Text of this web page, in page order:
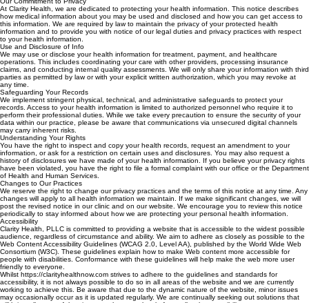
Notice of Privacy Practices
Our Commitment to Privacy
At Clarity Health, we are dedicated to protecting your health information. This notice describes
how medical information about you may be used and disclosed and how you can get access to
this information. We are required by law to maintain the privacy of your protected health
information and to provide you with notice of our legal duties and privacy practices with respect
to your health information.
Use and Disclosure of Info
We may use or disclose your health information for treatment, payment, and healthcare
operations. This includes coordinating your care with other providers, processing insurance
claims, and conducting internal quality assessments. We will only share your information with third
parties as permitted by law or with your explicit written authorization, which you may revoke at
any time.
Safeguarding Your Records
We implement stringent physical, technical, and administrative safeguards to protect your
records. Access to your health information is limited to authorized personnel who require it to
perform their professional duties. While we take every precaution to ensure the security of your
data within our practice, please be aware that communications via unsecured digital channels
may carry inherent risks.
Understanding Your Rights
You have the right to inspect and copy your health records, request an amendment to your
information, or ask for a restriction on certain uses and disclosures. You may also request a
history of disclosures we have made of your health information. If you believe your privacy rights
have been violated, you have the right to file a formal complaint with our office or the Department
of Health and Human Services.
Changes to Our Practices
We reserve the right to change our privacy practices and the terms of this notice at any time. Any
changes will apply to all health information we maintain. If we make significant changes, we will
post the revised notice in our clinic and on our website. We encourage you to review this notice
periodically to stay informed about how we are protecting your personal health information.
Accessibility
Clarity Health, PLLC is committed to providing a website that is accessible to the widest possible
audience, regardless of circumstance and ability. We aim to adhere as closely as possible to the
Web Content Accessibility Guidelines (WCAG 2.0, Level AA), published by the World Wide Web
Consortium (W3C). These guidelines explain how to make Web content more accessible for
people with disabilities. Conformance with these guidelines will help make the web more user
friendly to everyone.
Whilst https://clarityhealthnow.com strives to adhere to the guidelines and standards for
accessibility, it is not always possible to do so in all areas of the website and we are currently
working to achieve this. Be aware that due to the dynamic nature of the website, minor issues